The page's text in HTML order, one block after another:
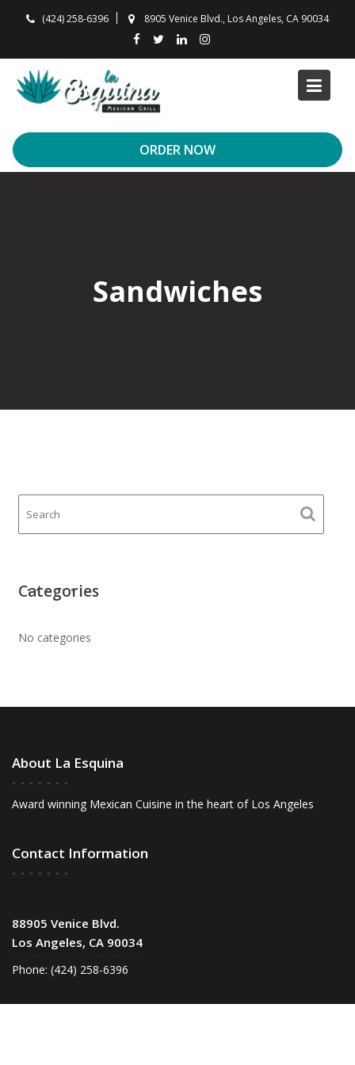
(424) 258-6396 8905 Venice Blvd., Los Angeles, CA 90034
ORDER NOW
Sandwiches
Categories
No categories
About La Esquina
Award winning Mexican Cuisine in the heart of Los Angeles
Contact Information
88905 Venice Blvd.
Los Angeles, CA 90034
Phone: (424) 258-6396